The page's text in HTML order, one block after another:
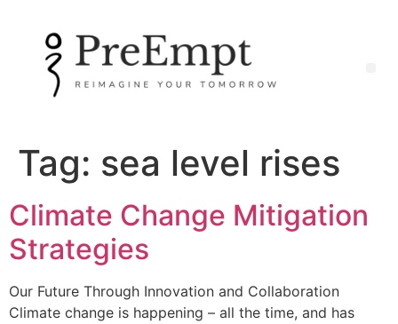
Tag: sea level rises
Climate Change Mitigation
Strategies
Our Future Through Innovation and Collaboration
Climate change is happening – all the time, and has